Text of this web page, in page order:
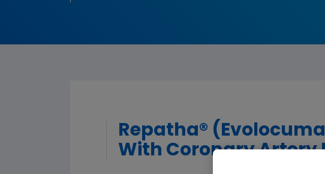
Repatha®
With Coronary Artery